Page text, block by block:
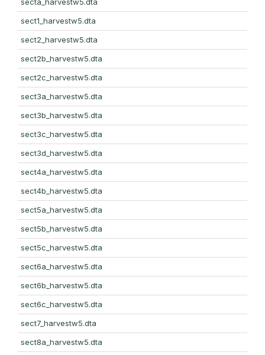
sect1_harvestw5.dta
sect2_harvestw5.dta
sect2b_harvestw5.dta
sect2c_harvestw5.dta
sect3a_harvestw5.dta
sect3b_harvestw5.dta
sect3c_harvestw5.dta
sect3d_harvestw5.dta
sect4a_harvestw5.dta
sect4b_harvestw5.dta
sect5a_harvestw5.dta
sect5b_harvestw5.dta
sect5c_harvestw5.dta
sect6a_harvestw5.dta
sect6b_harvestw5.dta
sect6c_harvestw5.dta
sect7_harvestw5.dta
sect8a_harvestw5.dta